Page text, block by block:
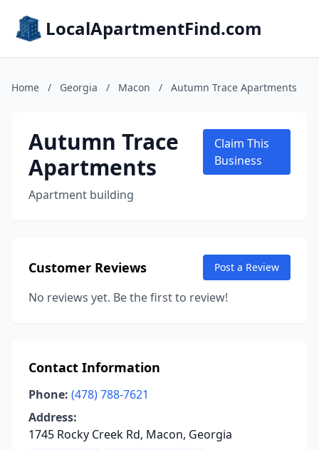
LocalApartmentFind.com
Home / Georgia / Macon / Autumn Trace Apartments
Autumn Trace
Apartments
Apartment building
Claim This
Business
Customer Reviews Post a Review
No reviews yet. Be the first to review!
Contact Information
Phone: (478) 788-7621
Address:
1745 Rocky Creek Rd, Macon, Georgia